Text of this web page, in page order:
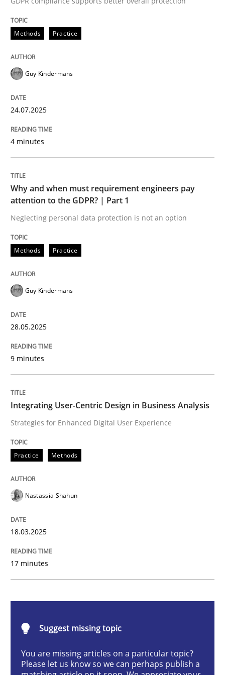
24. July 2025 · 4 minutes read
READ ARTICLE
Methods
Why and when must requirement
Neglecting personal data protection is not an option
Practice Methods
Integrating User-Centric Design in
Written byNastassia Shahun
18. March 2025 · 17 minutes read
Methods Practice
Guy Kindermans
24.07.2025
4 minutes
Why and when must requirement engineers pay
attention to the GDPR? | Part 1
Neglecting personal data protection is not an option
Methods Practice
Guy Kindermans
28.05.2025
9 minutes
Integrating User-Centric Design in Business Analysis
Strategies for Enhanced Digital User Experience
Practice Methods
Nastassia Shahun
18.03.2025
17 minutes
Suggest missing topic
You are missing articles on a particular topic?
Please let us know so we can perhaps publish a